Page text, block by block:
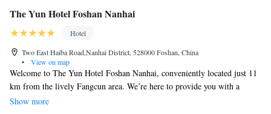
The Yun Hotel Foshan Nanhai
Hotel
Two East Haiba Road,Nanhai District, 528000 Foshan, China
•
View on map
Welcome to The Yun Hotel Foshan Nanhai, conveniently located just 11
km from the lively Fangcun area. We’re here to provide you with a
comfortable stay that meets your needs. Our hotel features a fitness center
Show more